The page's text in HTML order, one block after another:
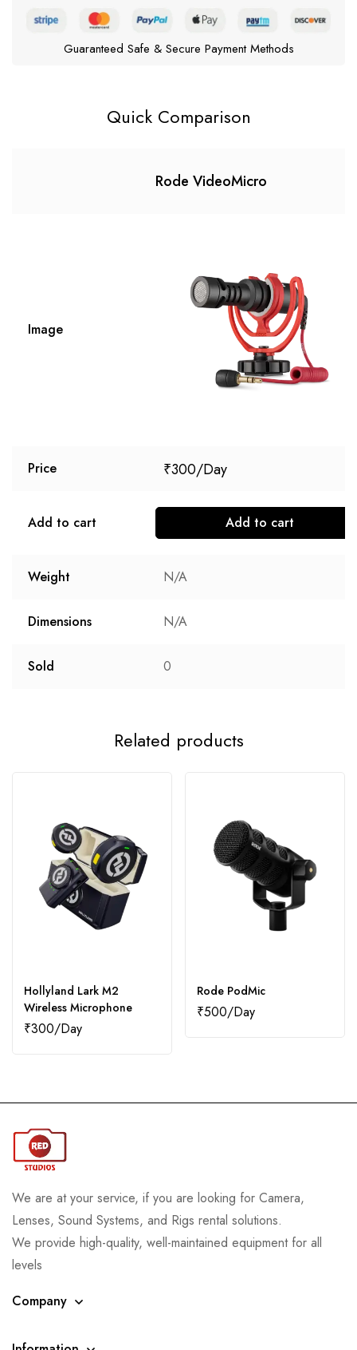
Guaranteed Safe & Secure Payment Methods
Quick Comparison
Rode VideoMicro
Image
Price ₹300
Add to cart Add to cart
Weight N/A
Dimensions N/A
Sold 0
Related products
Hollyland Lark M2
Wireless Microphone
₹300
Rode PodMic
₹500
We are at your service, if you are looking for Camera,
Lenses, Sound Systems, and Rigs rental solutions.
We provide high-quality, well-maintained equipment for all
levels
Company